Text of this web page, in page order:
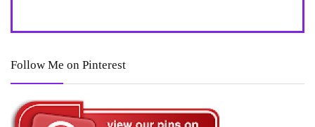
Follow Me on Pinterest